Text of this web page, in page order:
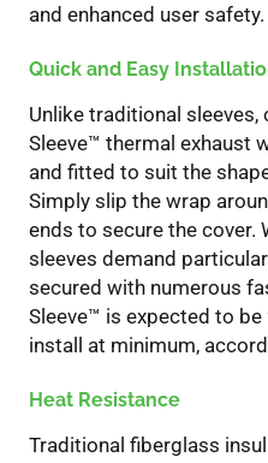
and enhanced user safety.
Quick and Easy
Unlike traditional sleeves,
Sleeve™ thermal exhaust
and fitted to suit the
Simply slip the wrap
ends to secure the cover.
sleeves demand particular
secured with numerous
Sleeve™ is expected to be
install at minimum,
Heat Resistance
Traditional fiberglass